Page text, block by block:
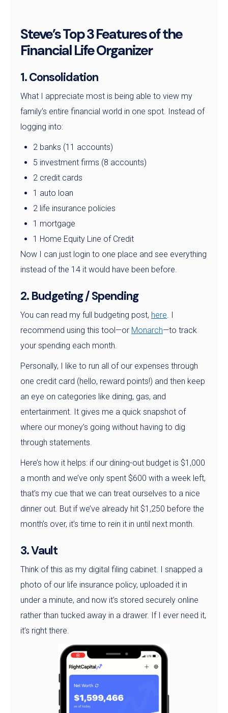
Steve’s Top 3 Features of the
Financial Life Organizer
1. Consolidation
What I appreciate most is being able to view my
family’s entire financial world in one spot. Instead of
logging into:
2 banks (11 accounts)
5 investment firms (8 accounts)
2 credit cards
1 auto loan
2 life insurance policies
1 mortgage
1 Home Equity Line of Credit
Now I can just login to one place and see everything
instead of the 14 it would have been before.
2. Budgeting / Spending
You can read my full budgeting post, here. I
recommend using this tool—or Monarch—to track
your spending each month.
Personally, I like to run all of our expenses through
one credit card (hello, reward points!) and then keep
an eye on categories like dining, gas, and
entertainment. It gives me a quick snapshot of
where our money’s going without having to dig
through statements.
Here’s how it helps: if our dining-out budget is $1,000
a month and we’ve only spent $600 with a week left,
that’s my cue that we can treat ourselves to a nice
dinner out. But if we’ve already hit $1,250 before the
month’s over, it’s time to rein it in until next month.
3. Vault
Think of this as my digital filing cabinet. I snapped a
photo of our life insurance policy, uploaded it in
under a minute, and now it’s stored securely online
rather than tucked away in a drawer. If I ever need it,
it’s right there.